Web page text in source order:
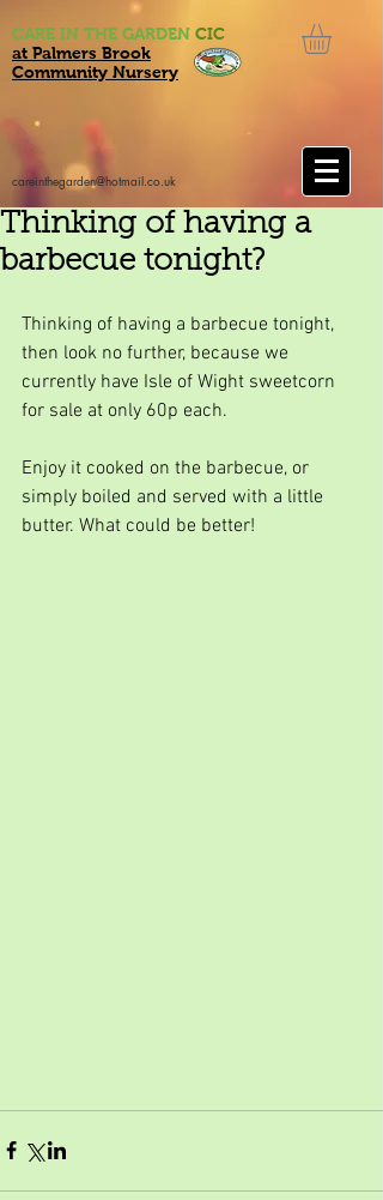
CARE IN THE GARDEN CIC
at Palmers Brook
Community Nursery
careinthegarden@hotmail.co.uk
Thinking of having a
barbecue tonight?
Thinking of having a barbecue tonight,
then look no further, because we
currently have Isle of Wight sweetcorn
for sale at only 60p each.
Enjoy it cooked on the barbecue, or
simply boiled and served with a little
butter. What could be better!